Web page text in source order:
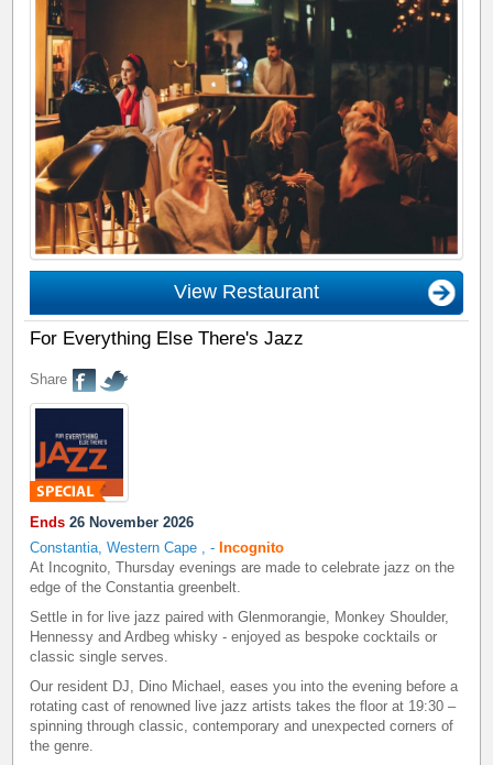
View Restaurant
For Everything Else There's Jazz
Share
Ends 26 November 2026
Constantia, Western Cape
,- Incognito
At Incognito, Thursday evenings are made to celebrate jazz on the
edge of the Constantia greenbelt.
Settle in for live jazz paired with Glenmorangie, Monkey Shoulder,
Hennessy and Ardbeg whisky - enjoyed as bespoke cocktails or
classic single serves.
Our resident DJ, Dino Michael, eases you into the evening before a
rotating cast of renowned live jazz artists takes the floor at 19:30 –
spinning through classic, contemporary and unexpected corners of
the genre.